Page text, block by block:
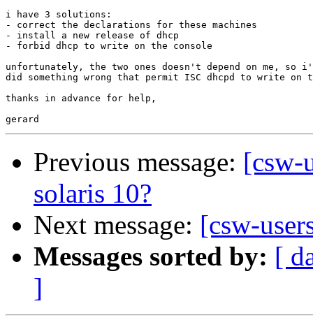
i have 3 solutions:
- correct the declarations for these machines
- install a new release of dhcp
- forbid dhcp to write on the console
unfortunately, the two ones doesn't depend on me,
did something wrong that permit ISC dhcpd to write on
thanks in advance for help,
Previous message: [csw-
solaris 10?
Next message: [csw-
Messages sorted by: [
]